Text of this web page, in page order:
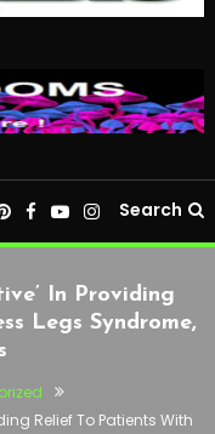
Search
In Providing
Legs Syndrome,
Relief To Patients With